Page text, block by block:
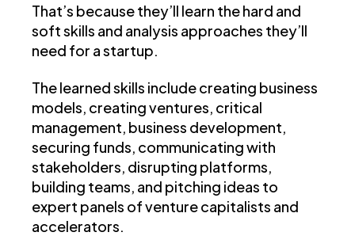
That’s because they’ll learn the hard and
soft skills and analysis approaches they’ll
need for a startup.
The learned skills include creating business
models, creating ventures, critical
management, business development,
securing funds, communicating with
stakeholders, disrupting platforms,
building teams, and pitching ideas to
expert panels of venture capitalists and
accelerators.